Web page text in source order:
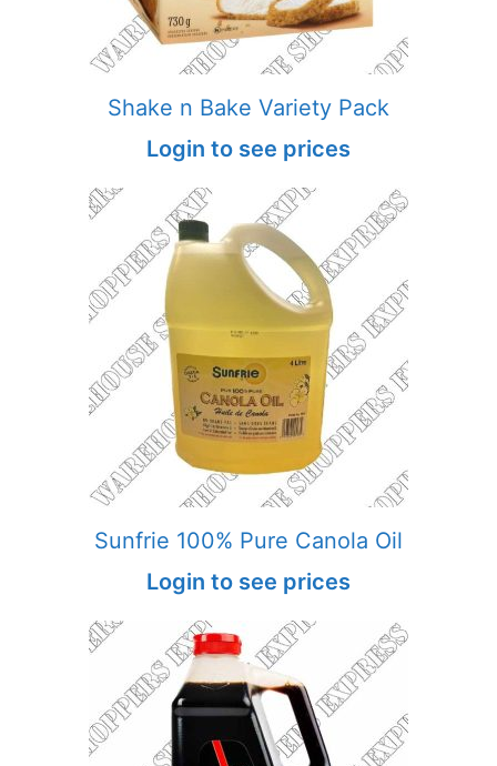
Shake n Bake Variety Pack
Login to see prices
Sunfrie 100% Pure Canola Oil
Login to see prices